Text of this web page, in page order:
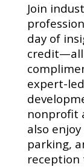
Join
day of
credit—all
expert-
nonprofit
also
parking,
reception